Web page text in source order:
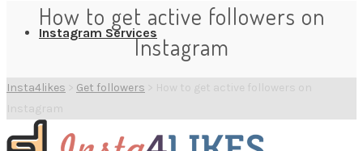
Instagram Services
How to get active followers on
Instagram
Insta4likes > Get followers > How to get active followers on
Instagram